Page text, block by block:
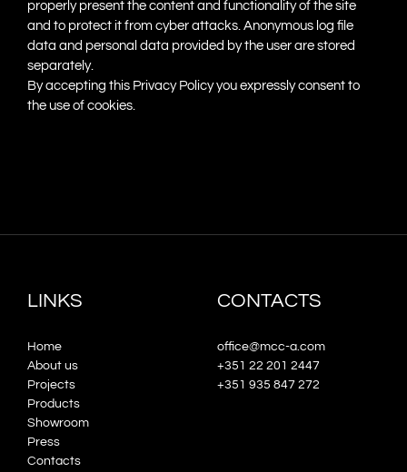
properly present the content and functionality of the site
and to protect it from cyber attacks. Anonymous log file
data and personal data provided by the user are stored
separately.
By accepting this Privacy Policy you expressly consent to
the use of cookies.
LINKS
Home
About us
Projects
Products
Showroom
Press
Contacts
CONTACTS
office@mcc-a.com
+351 22 201 2447
+351 935 847 272